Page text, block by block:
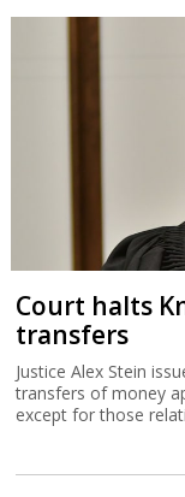
Court halts
transfers
Justice Alex Stein
transfers of money
except for those